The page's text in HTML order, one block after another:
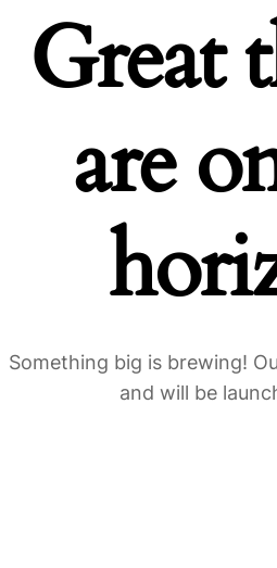
Great
are
Something big is brewing!
and will be